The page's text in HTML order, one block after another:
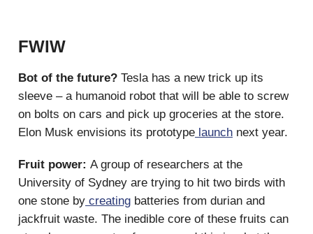
FWIW
Bot of the future? Tesla has a new trick up its
sleeve – a humanoid robot that will be able to screw
on bolts on cars and pick up groceries at the store.
Elon Musk envisions its prototype launch next year.
Fruit power: A group of researchers at the
University of Sydney are trying to hit two birds with
one stone by creating batteries from durian and
jackfruit waste. The inedible core of these fruits can